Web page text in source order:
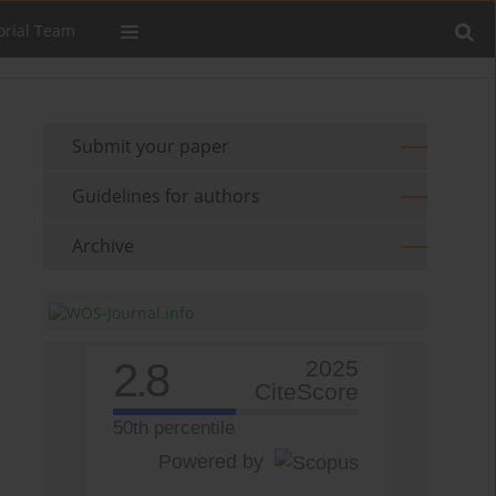
Team
Submit your paper
Guidelines for authors
Archive
2.8
2025
CiteScore
50th percentile
Powered by